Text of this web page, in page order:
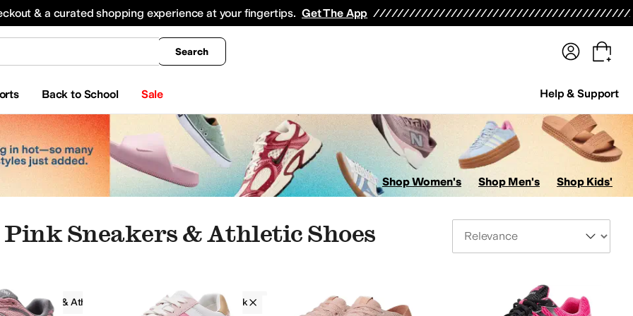
& a curated shopping experience at your fingertips. Get The App
Search
Back to School Sale Help & Support
All Boys' Clothing Coats & Outerwear
Shop Women's Shop Men's Shop Kids'
Pink Sneakers & Athletic Shoes
Sneakers & Athletic Shoes Women Pink
Boat Shoes Oxfords